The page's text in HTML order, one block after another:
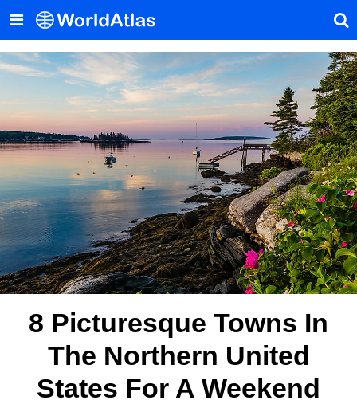
8 Picturesque Towns In
The Northern United
States For A Weekend